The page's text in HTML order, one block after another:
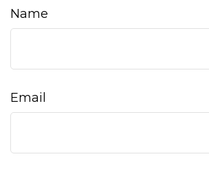
Name
Email